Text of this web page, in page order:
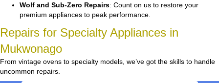
Wolf and Sub-Zero Repairs: Count on us to restore your
premium appliances to peak performance.
Repairs for Specialty Appliances in
Mukwonago
From vintage ovens to specialty models, we’ve got the skills to handle
uncommon repairs.